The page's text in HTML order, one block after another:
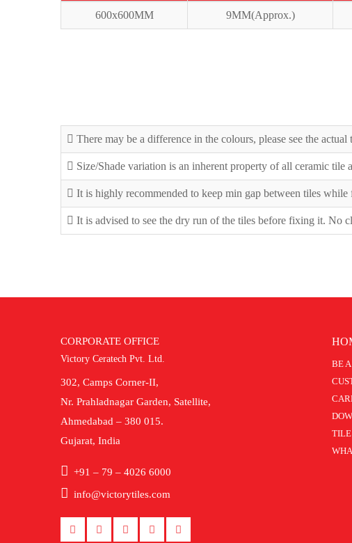
600x600MM 9MM(Approx.)
There may be a difference in the colours, please see the
Size/Shade variation is an inherent property of all ceramic tile
It is highly recommended to keep min gap between tiles while
It is advised to see the dry run of the tiles before fixing it. No
CORPORATE OFFICE
Victory Ceratech Pvt. Ltd.
302, Camps Corner-II,
Nr. Prahladnagar Garden, Satellite,
Ahmedabad – 380 015.
Gujarat, India
+91 – 79 – 4026 6000
info@victorytiles.com
BE